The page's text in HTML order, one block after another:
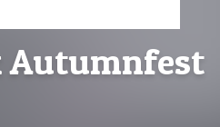
Autumnfest